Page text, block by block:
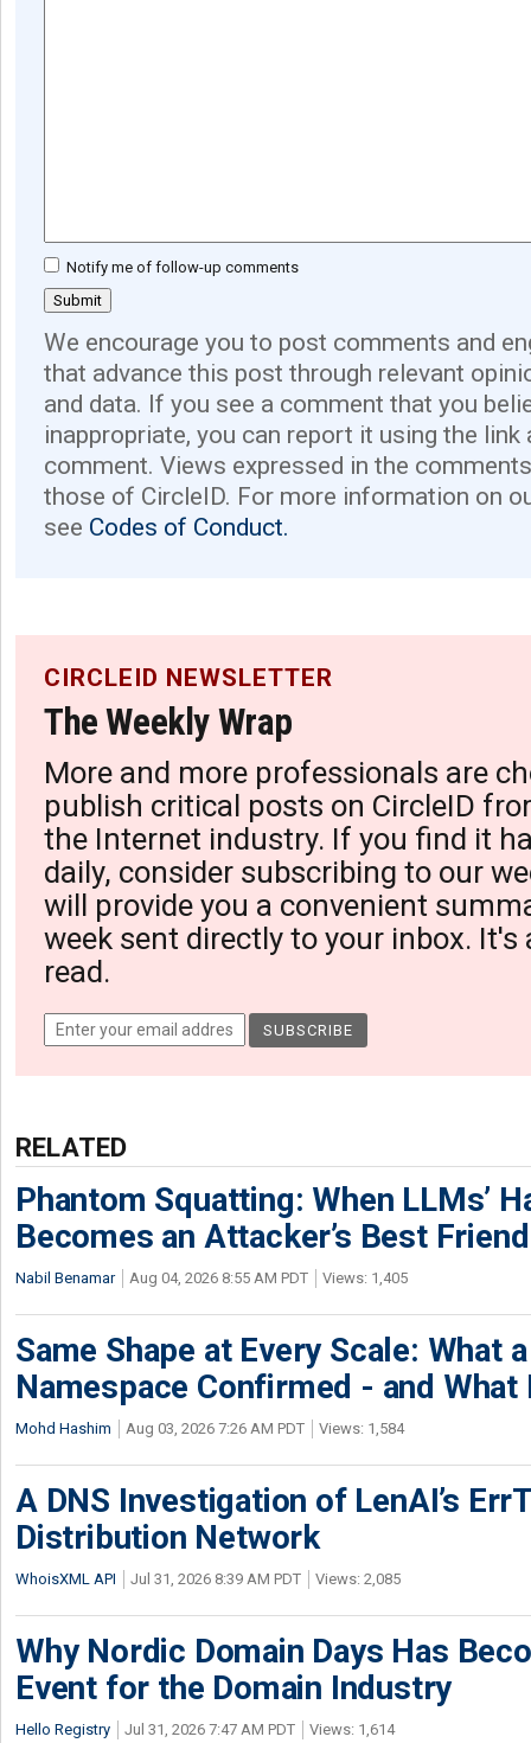
Notify me of follow-up comments
We encourage you to post comments and
that advance this post through relevant
and data. If you see a comment that you
inappropriate, you can report it using the link
comment. Views expressed in the
those of CircleID. For more information on
see Codes of Conduct.
CIRCLEID NEWSLETTER
The Weekly Wrap
More and more professionals are
publish critical posts on CircleID
the Internet industry. If you find it
daily, consider subscribing to our
will provide you a convenient
week sent directly to your inbox. It's
read.
RELATED
Phantom Squatting: When LLMs’
Becomes an Attacker’s Best Friend
Nabil Benamar Aug 04, 2026 8:55 AM PDT Views: 1,405
Same Shape at Every Scale: What
Namespace Confirmed - and What
Mohd Hashim Aug 03, 2026 7:26 AM PDT Views: 1,584
A DNS Investigation of LenAI’s
Distribution Network
WhoisXML API Jul 31, 2026 8:39 AM PDT Views: 2,085
Why Nordic Domain Days Has
Event for the Domain Industry
Hello Registry Jul 31, 2026 7:47 AM PDT Views: 1,614